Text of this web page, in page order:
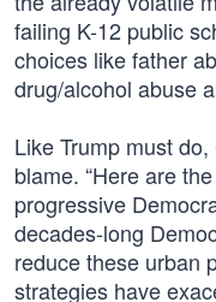
failing K-12 public
choices like father
drug/alcohol abuse
Like Trump must
blame. “Here are
progressive
decades-long
reduce these urban
strategies have